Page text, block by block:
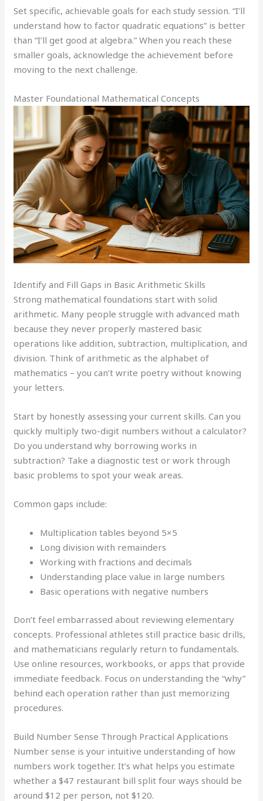
Set specific, achievable goals for each study session. “I’ll
understand how to factor quadratic equations” is better
than “I’ll get good at algebra.” When you reach these
smaller goals, acknowledge the achievement before
moving to the next challenge.
Master Foundational Mathematical Concepts
Identify and Fill Gaps in Basic Arithmetic Skills
Strong mathematical foundations start with solid
arithmetic. Many people struggle with advanced math
because they never properly mastered basic
operations like addition, subtraction, multiplication, and
division. Think of arithmetic as the alphabet of
mathematics – you can’t write poetry without knowing
your letters.
Start by honestly assessing your current skills. Can you
quickly multiply two-digit numbers without a calculator?
Do you understand why borrowing works in
subtraction? Take a diagnostic test or work through
basic problems to spot your weak areas.
Common gaps include:
Multiplication tables beyond 5×5
Long division with remainders
Working with fractions and decimals
Understanding place value in large numbers
Basic operations with negative numbers
Don’t feel embarrassed about reviewing elementary
concepts. Professional athletes still practice basic drills,
and mathematicians regularly return to fundamentals.
Use online resources, workbooks, or apps that provide
immediate feedback. Focus on understanding the “why”
behind each operation rather than just memorizing
procedures.
Build Number Sense Through Practical Applications
Number sense is your intuitive understanding of how
numbers work together. It’s what helps you estimate
whether a $47 restaurant bill split four ways should be
around $12 per person, not $120.